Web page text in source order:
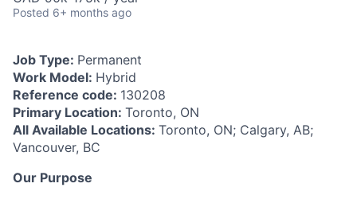
Posted 6+ months ago
Job Type: Permanent
Work Model: Hybrid
Reference code: 130208
Primary Location: Toronto, ON
All Available Locations: Toronto, ON; Calgary, AB;
Vancouver, BC
Our Purpose